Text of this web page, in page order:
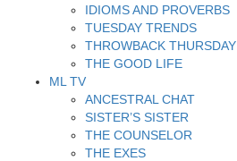
IDIOMS AND PROVERBS
TUESDAY TRENDS
THROWBACK THURSDAY
THE GOOD LIFE
ML TV
ANCESTRAL CHAT
SISTER’S SISTER
THE COUNSELOR
THE EXES